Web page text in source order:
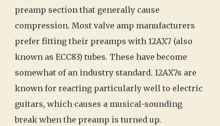
preamp section that generally cause
compression. Most valve amp manufacturers
prefer fitting their preamps with 12AX7 (also
known as ECC83) tubes. These have become
somewhat of an industry standard. 12AX7s are
known for reacting particularly well to electric
guitars, which causes a musical-sounding
break when the preamp is turned up.